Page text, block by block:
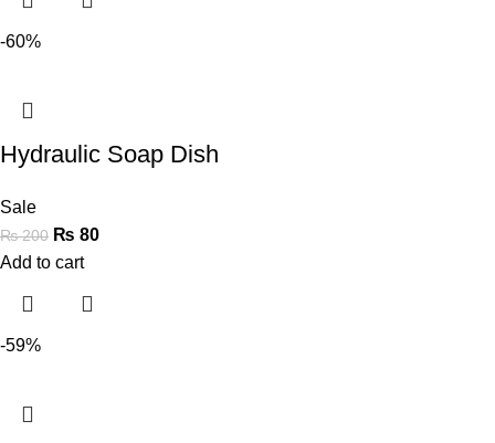
-60%
Hydraulic Soap Dish
Sale
₨200 ₨ 80
Add to cart
-59%